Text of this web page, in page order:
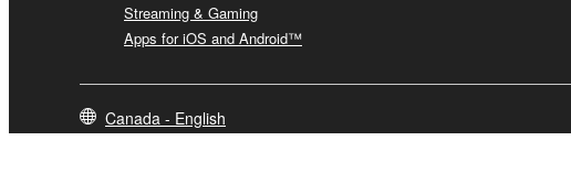
Streaming & Gaming
Apps for iOS and Android™
Canada - English